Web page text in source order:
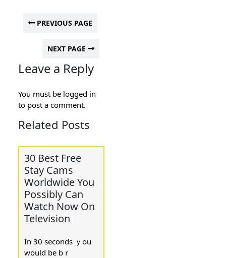
PREVIOUS PAGE
NEXT PAGE
Leave a Reply
You must be logged in
to post a comment.
Related Posts
30 Best Free
Stay Cams
Worldwide You
Possibly Can
Watch Now On
Television
In 30 ѕeconds ｙou
would be bｒ